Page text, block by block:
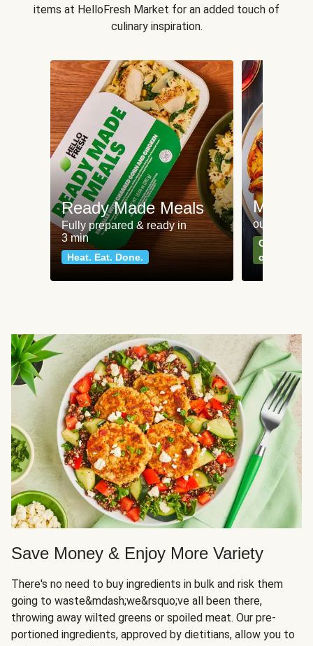
items at HelloFresh Market for an added touch of
culinary inspiration.
Ready Made Meals
Fully prepared & ready in
3 min
Heat. Eat. Done.
Meat
our most
Can't go
classics
Save Money & Enjoy More Variety
There's no need to buy ingredients in bulk and risk them
going to waste&mdash;we&rsquo;ve all been there,
throwing away wilted greens or spoiled meat. Our pre-
portioned ingredients, approved by dietitians, allow you to